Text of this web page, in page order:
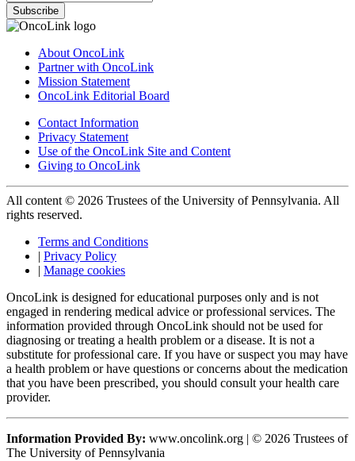
Subscribe
About OncoLink
Partner with OncoLink
Mission Statement
OncoLink Editorial Board
Contact Information
Privacy Statement
Use of the OncoLink Site and Content
Giving to OncoLink
All content © 2026 Trustees of the University of Pennsylvania. All
rights reserved.
Terms and Conditions
| Privacy Policy
| Manage cookies
OncoLink is designed for educational purposes only and is not
engaged in rendering medical advice or professional services. The
information provided through OncoLink should not be used for
diagnosing or treating a health problem or a disease. It is not a
substitute for professional care. If you have or suspect you may have
a health problem or have questions or concerns about the medication
that you have been prescribed, you should consult your health care
provider.
Information Provided By: www.oncolink.org | © 2026 Trustees of
The University of Pennsylvania